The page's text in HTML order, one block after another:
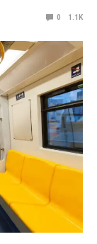
0 1.1K